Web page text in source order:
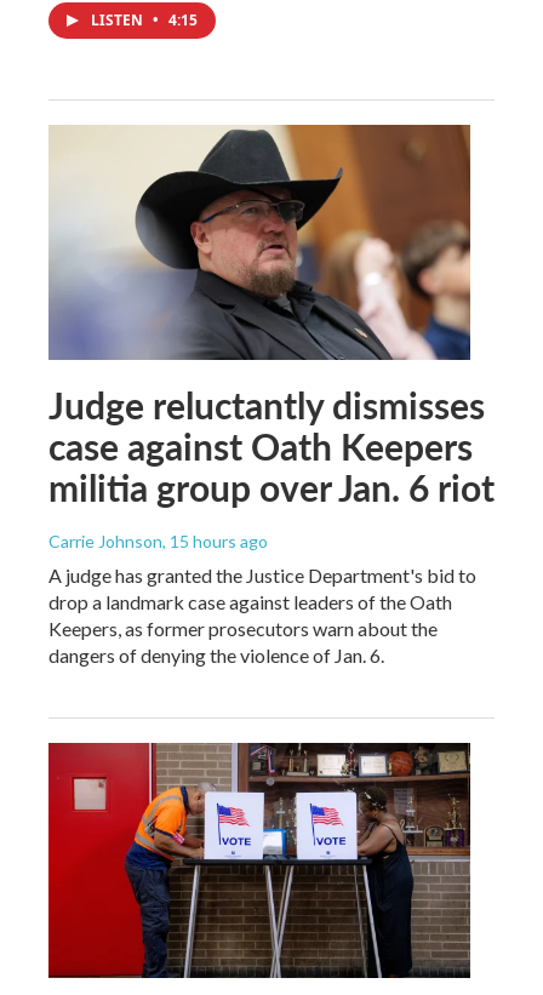
LISTEN • 4:15
Judge reluctantly dismisses
case against Oath Keepers
militia group over Jan. 6 riot
Carrie Johnson, 15 hours ago
A judge has granted the Justice Department's bid to
drop a landmark case against leaders of the Oath
Keepers, as former prosecutors warn about the
dangers of denying the violence of Jan. 6.